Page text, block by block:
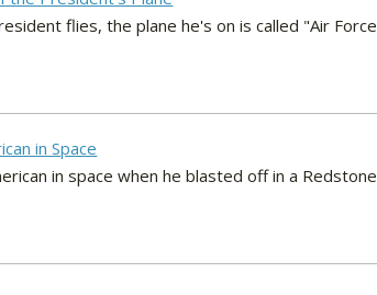
flies, the plane he's on is called "Air
in Space
in space when he blasted off in a